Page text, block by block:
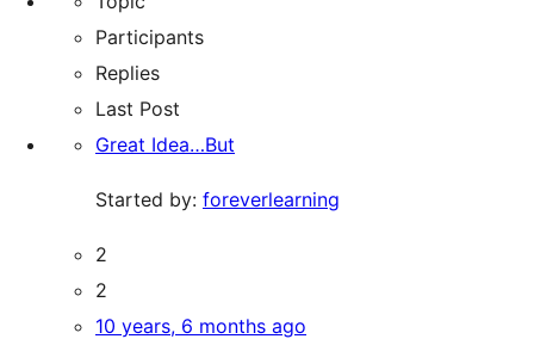
Participants
Replies
Last Post
Great Idea…But
Started by: foreverlearning
2
2
10 years, 6 months ago